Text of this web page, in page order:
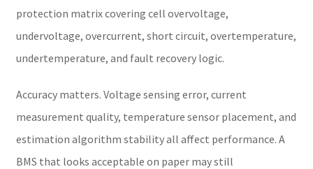
protection matrix covering cell overvoltage,
undervoltage, overcurrent, short circuit, overtemperature,
undertemperature, and fault recovery logic.
Accuracy matters. Voltage sensing error, current
measurement quality, temperature sensor placement, and
estimation algorithm stability all affect performance. A
BMS that looks acceptable on paper may still